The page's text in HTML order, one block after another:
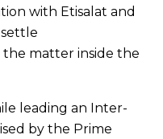
with Etisalat and
matter inside the
leading an Inter-
by the Prime